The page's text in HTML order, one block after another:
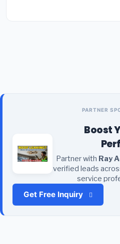
PARTNER
Boost
Partner with Ray
verified leads
service
Get Free Inquiry